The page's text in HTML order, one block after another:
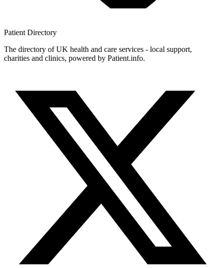
Patient Directory
The directory of UK health and care services - local support,
charities and clinics, powered by Patient.info.